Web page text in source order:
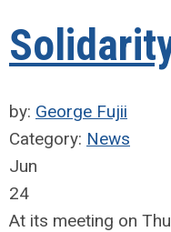
by: George Fujii
Category: News
Jun
24
At its meeting on